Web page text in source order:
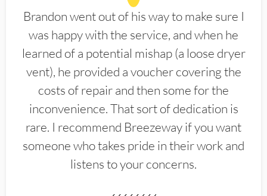
Brandon went out of his way to make sure I
was happy with the service, and when he
learned of a potential mishap (a loose dryer
vent), he provided a voucher covering the
costs of repair and then some for the
inconvenience. That sort of dedication is
rare. I recommend Breezeway if you want
someone who takes pride in their work and
listens to your concerns.